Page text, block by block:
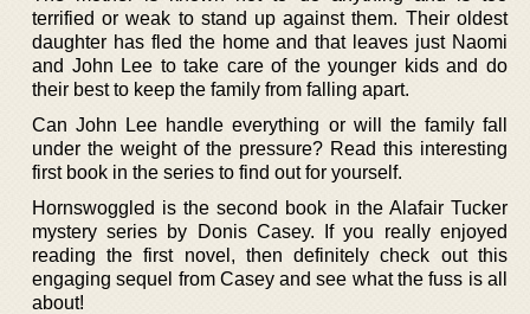
terrified or weak to stand up against them. Their oldest
daughter has fled the home and that leaves just Naomi
and John Lee to take care of the younger kids and do
their best to keep the family from falling apart.
Can John Lee handle everything or will the family fall
under the weight of the pressure? Read this interesting
first book in the series to find out for yourself.
Hornswoggled is the second book in the Alafair Tucker
mystery series by Donis Casey. If you really enjoyed
reading the first novel, then definitely check out this
engaging sequel from Casey and see what the fuss is all
about!